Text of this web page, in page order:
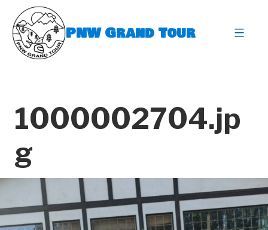
content
PNW Grand Tour
1000002704.jp
g